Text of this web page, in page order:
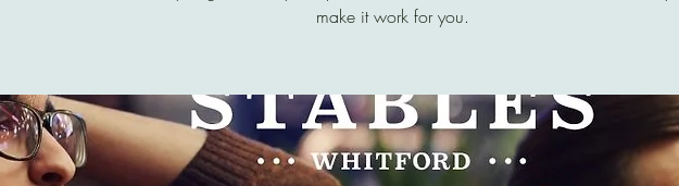
make it work for you.